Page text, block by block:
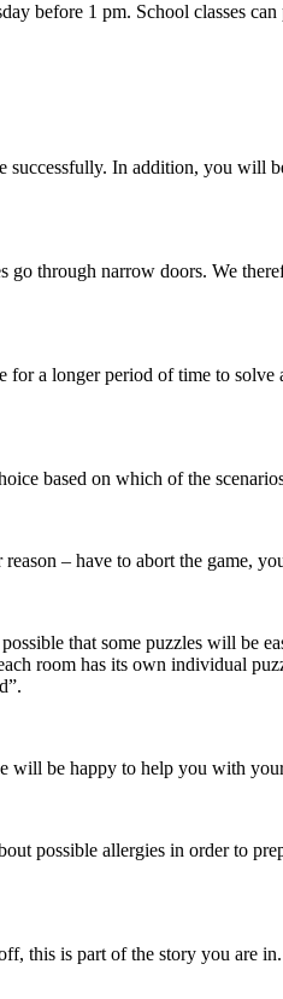
before 1 pm. School classes
In addition, you will
through narrow doors. We
for a longer period of time to
based on which of the
– have to abort the game,
that some puzzles will be
room has its own individual
will be happy to help you with
possible allergies in order to
this is part of the story you are in.